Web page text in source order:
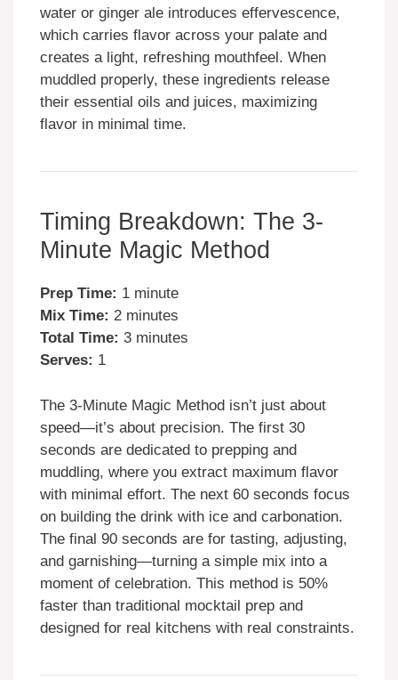
water or ginger ale introduces effervescence,
which carries flavor across your palate and
creates a light, refreshing mouthfeel. When
muddled properly, these ingredients release
their essential oils and juices, maximizing
flavor in minimal time.
Timing Breakdown: The 3-
Minute Magic Method
Prep Time: 1 minute
Mix Time: 2 minutes
Total Time: 3 minutes
Serves: 1
The 3-Minute Magic Method isn’t just about
speed—it’s about precision. The first 30
seconds are dedicated to prepping and
muddling, where you extract maximum flavor
with minimal effort. The next 60 seconds focus
on building the drink with ice and carbonation.
The final 90 seconds are for tasting, adjusting,
and garnishing—turning a simple mix into a
moment of celebration. This method is 50%
faster than traditional mocktail prep and
designed for real kitchens with real constraints.